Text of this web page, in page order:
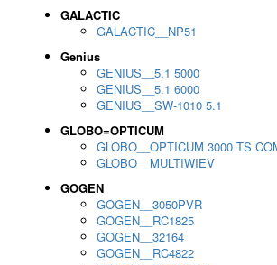
GALACTIC
GALACTIC__NP51
Genius
GENIUS__5.1 5000
GENIUS__5.1 6000
GENIUS__SW-1010 5.1
GLOBO=OPTICUM
GLOBO__OPTICUM 3000 TS
GLOBO__MULTIWIEV
GOGEN
GOGEN__3050PVR
GOGEN__RC1825
GOGEN__32164
GOGEN__RC4822